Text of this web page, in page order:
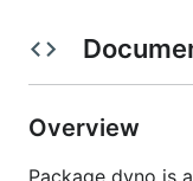
combination.
When operating
Overview
Package dyno is